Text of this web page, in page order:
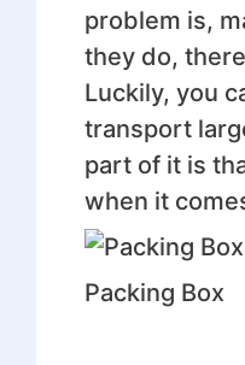
problem is,
they do,
Luckily, you
transport
part of it is
when it
Packing Box